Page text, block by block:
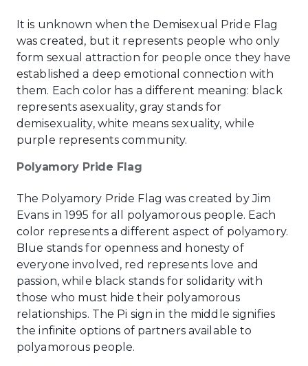
It is unknown when the Demisexual Pride Flag
was created, but it represents people who only
form sexual attraction for people once they have
established a deep emotional connection with
them. Each color has a different meaning: black
represents asexuality, gray stands for
demisexuality, white means sexuality, while
purple represents community.
Polyamory Pride Flag
The Polyamory Pride Flag was created by Jim
Evans in 1995 for all polyamorous people. Each
color represents a different aspect of polyamory.
Blue stands for openness and honesty of
everyone involved, red represents love and
passion, while black stands for solidarity with
those who must hide their polyamorous
relationships. The Pi sign in the middle signifies
the infinite options of partners available to
polyamorous people.